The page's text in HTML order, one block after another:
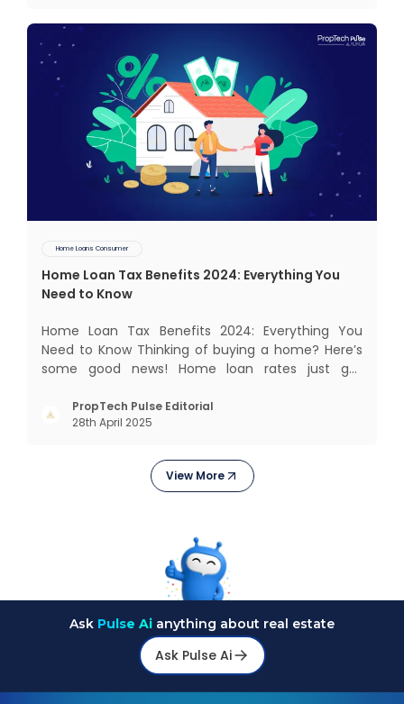
Home Loans Consumer
Home Loan Tax Benefits 2024: Everything You
Need to Know
Home Loan Tax Benefits 2024: Everything You
Need to Know Thinking of buying a home? Here’s
some good news! Home loan rates just got
its home loan interest rates by 25 basis points to
8.25%, bringing its External Benchmark Lending
PropTech Pulse Editorial
28th April 2025
View More
Ask Pulse Ai anything about real estate
Ask Pulse Ai